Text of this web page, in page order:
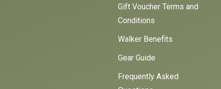
Gift Voucher Terms and
Conditions
Walker Benefits
Gear Guide
Frequently Asked